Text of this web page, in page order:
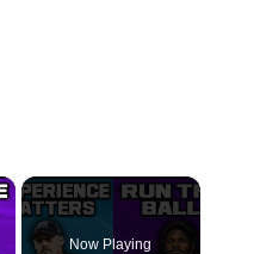
Now Playing